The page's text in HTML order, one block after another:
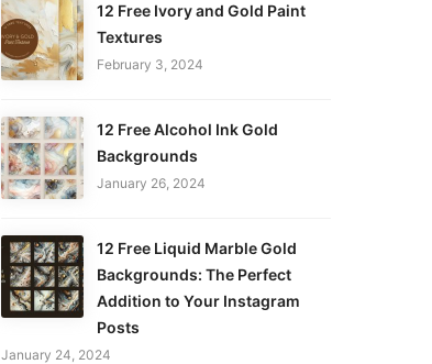
12 Free Ivory and Gold Paint
Textures
February 3, 2024
12 Free Alcohol Ink Gold
Backgrounds
January 26, 2024
12 Free Liquid Marble Gold
Backgrounds: The Perfect
Addition to Your Instagram
Posts
January 24, 2024